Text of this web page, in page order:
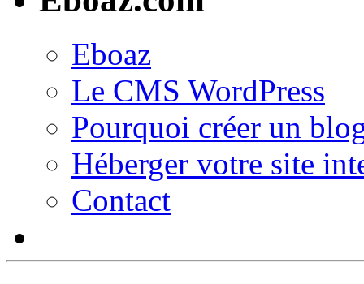
Eboaz
Le CMS WordPress
Pourquoi créer un
Héberger votre site
Contact